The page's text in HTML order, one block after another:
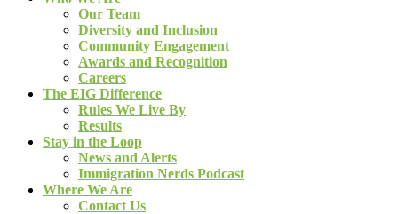
Our Team
Diversity and Inclusion
Community Engagement
Awards and Recognition
Careers
The EIG Difference
Rules We Live By
Results
Stay in the Loop
News and Alerts
Immigration Nerds Podcast
Where We Are
Contact Us